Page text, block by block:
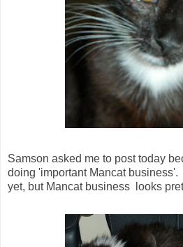
Samson asked me to post today
doing 'important Mancat
yet, but Mancat business looks